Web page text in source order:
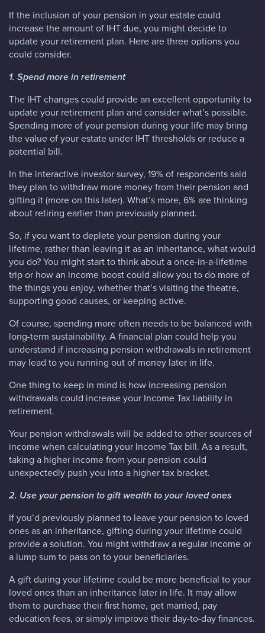
If the inclusion of your pension in your estate could
increase the amount of IHT due, you might decide to
update your retirement plan. Here are three options you
could consider.
1. Spend more in retirement
The IHT changes could provide an excellent opportunity to
update your retirement plan and consider what’s possible.
Spending more of your pension during your life may bring
the value of your estate under IHT thresholds or reduce a
potential bill.
In the interactive investor survey, 19% of respondents said
they plan to withdraw more money from their pension and
gifting it (more on this later). What’s more, 6% are thinking
about retiring earlier than previously planned.
So, if you want to deplete your pension during your
lifetime, rather than leaving it as an inheritance, what would
you do? You might start to think about a once-in-a-lifetime
trip or how an income boost could allow you to do more of
the things you enjoy, whether that’s visiting the theatre,
supporting good causes, or keeping active.
Of course, spending more often needs to be balanced with
long-term sustainability. A financial plan could help you
understand if increasing pension withdrawals in retirement
may lead to you running out of money later in life.
One thing to keep in mind is how increasing pension
withdrawals could increase your Income Tax liability in
retirement.
Your pension withdrawals will be added to other sources of
income when calculating your Income Tax bill. As a result,
taking a higher income from your pension could
unexpectedly push you into a higher tax bracket.
2. Use your pension to gift wealth to your loved ones
If you’d previously planned to leave your pension to loved
ones as an inheritance, gifting during your lifetime could
provide a solution. You might withdraw a regular income or
a lump sum to pass on to your beneficiaries.
A gift during your lifetime could be more beneficial to your
loved ones than an inheritance later in life. It may allow
them to purchase their first home, get married, pay
education fees, or simply improve their day-to-day finances.